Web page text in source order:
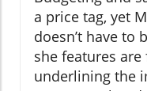
a price tag, yet
doesn’t have to
she features
underlining the